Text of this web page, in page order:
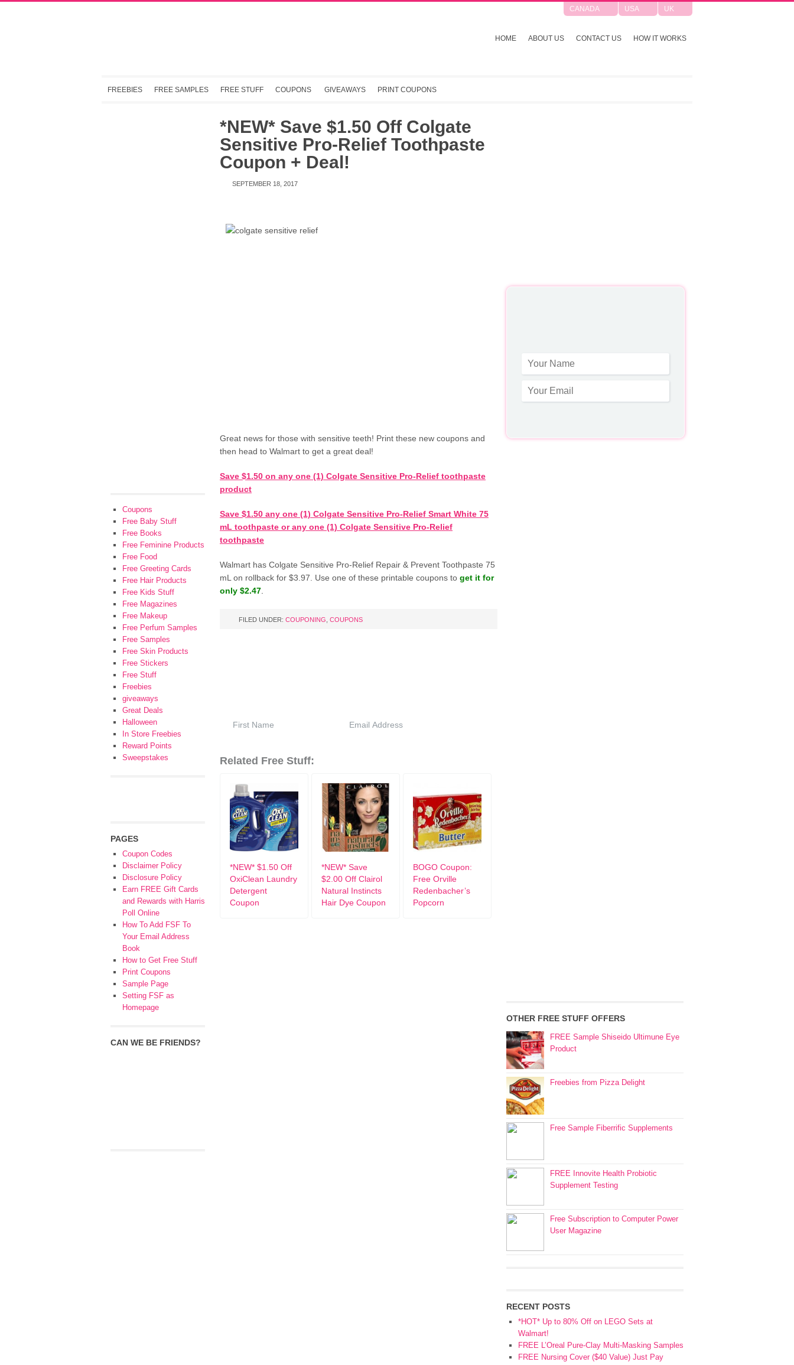
CANADA USA UK
HOME ABOUT US CONTACT US HOW IT WORKS
FREEBIES FREE SAMPLES FREE STUFF COUPONS GIVEAWAYS PRINT COUPONS
*NEW* Save $1.50 Off Colgate
Sensitive Pro-Relief Toothpaste
Coupon + Deal!
SEPTEMBER 18, 2017
Great news for those with sensitive teeth! Print these new coupons and
then head to Walmart to get a great deal!
Save $1.50 on any one (1) Colgate Sensitive Pro-Relief toothpaste
product
Save $1.50 any one (1) Colgate Sensitive Pro-Relief Smart White 75
mL toothpaste or any one (1) Colgate Sensitive Pro-Relief
toothpaste
Walmart has Colgate Sensitive Pro-Relief Repair & Prevent Toothpaste 75
mL on rollback for $3.97. Use one of these printable coupons to get it for
only $2.47
FILED UNDER: COUPONING COUPONS
Related Free Stuff:
*NEW* $1.50 Off
OxiClean Laundry
Detergent
Coupon
*NEW* Save
$2.00 Off Clairol
Natural Instincts
Hair Dye Coupon
BOGO Coupon:
Free Orville
Redenbacher’s
Popcorn
OTHER FREE STUFF OFFERS
FREE Sample Shiseido Ultimune Eye
Product
Freebies from Pizza Delight
Free Sample Fiberrific Supplements
FREE Innovite Health Probiotic
Supplement Testing
Free Subscription to Computer Power
User Magazine
RECENT POSTS
*HOT* Up to 80% Off on LEGO Sets at
Walmart!
FREE L’Oreal Pure-Clay Multi-Masking Samples
FREE Nursing Cover ($40 Value) Just Pay
Coupons
Free Baby Stuff
Free Books
Free Feminine Products
Free Food
Free Greeting Cards
Free Hair Products
Free Kids Stuff
Free Magazines
Free Makeup
Free Perfum Samples
Free Samples
Free Skin Products
Free Stickers
Free Stuff
Freebies
giveaways
Great Deals
Halloween
In Store Freebies
Reward Points
Sweepstakes
PAGES
Coupon Codes
Disclaimer Policy
Disclosure Policy
Earn FREE Gift Cards
and Rewards with Harris
Poll Online
How To Add FSF To
Your Email Address
Book
How to Get Free Stuff
Print Coupons
Sample Page
Setting FSF as
Homepage
CAN WE BE FRIENDS?